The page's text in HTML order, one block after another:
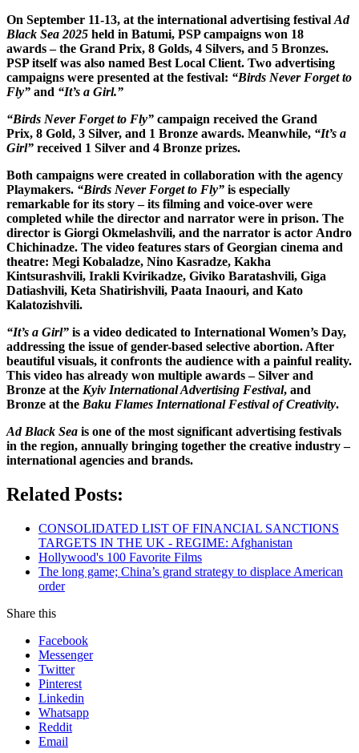
On September 11-13, at the international advertising festival Ad
Black Sea 2025 held in Batumi, PSP campaigns won 18
awards – the Grand Prix, 8 Golds, 4 Silvers, and 5 Bronzes.
PSP itself was also named Best Local Client. Two advertising
campaigns were presented at the festival: “Birds Never Forget to
Fly” and “It’s a Girl.”
“Birds Never Forget to Fly” campaign received the Grand
Prix, 8 Gold, 3 Silver, and 1 Bronze awards. Meanwhile, “It’s a
Girl” received 1 Silver and 4 Bronze prizes.
Both campaigns were created in collaboration with the agency
Playmakers. “Birds Never Forget to Fly” is especially
remarkable for its story – its filming and voice-over were
completed while the director and narrator were in prison. The
director is Giorgi Okmelashvili, and the narrator is actor Andro
Chichinadze. The video features stars of Georgian cinema and
theatre: Megi Kobaladze, Nino Kasradze, Kakha
Kintsurashvili, Irakli Kvirikadze, Giviko Baratashvili, Giga
Datiashvili, Keta Shatirishvili, Paata Inaouri, and Kato
Kalatozishvili.
“It’s a Girl” is a video dedicated to International Women’s Day,
addressing the issue of gender-based selective abortion. After
beautiful visuals, it confronts the audience with a painful reality.
This video has already won multiple awards – Silver and
Bronze at the Kyiv International Advertising Festival, and
Bronze at the Baku Flames International Festival of Creativity.
Ad Black Sea is one of the most significant advertising festivals
in the region, annually bringing together the creative industry –
international agencies and brands.
Related Posts:
CONSOLIDATED LIST OF FINANCIAL SANCTIONS
TARGETS IN THE UK - REGIME: Afghanistan
Hollywood's 100 Favorite Films
The long game; China’s grand strategy to displace American
order
Share this
Facebook
Messenger
Twitter
Pinterest
Linkedin
Whatsapp
Reddit
Email